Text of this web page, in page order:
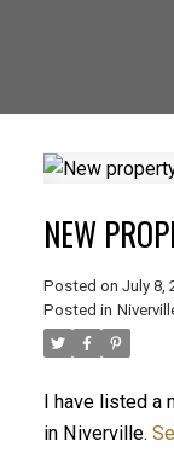
NEW
Posted on July 8,
Posted in
I have listed a
in Niverville.